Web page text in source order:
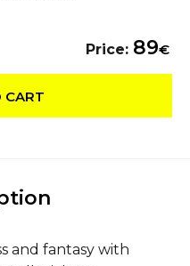
Price: 89€
CART
and fantasy with